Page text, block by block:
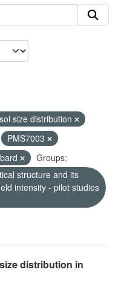
size distribution
PMS7003
Groups:
structure and its
intensity - pilot studies
distribution in